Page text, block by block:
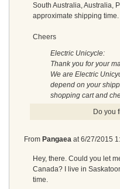
South Australia, Australia,
approximate shipping time.
Cheers
Electric Unicycle:
Thank you for your
We are Electric
depend on your
shopping cart and
Do you
From Pangaea at6/27/2015
Hey, there. Could you let
Canada? I live in
time.